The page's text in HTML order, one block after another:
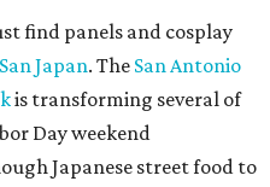
find panels and cosplay
San Japan. The San Antonio
is transforming several of
Day weekend
Japanese street food to